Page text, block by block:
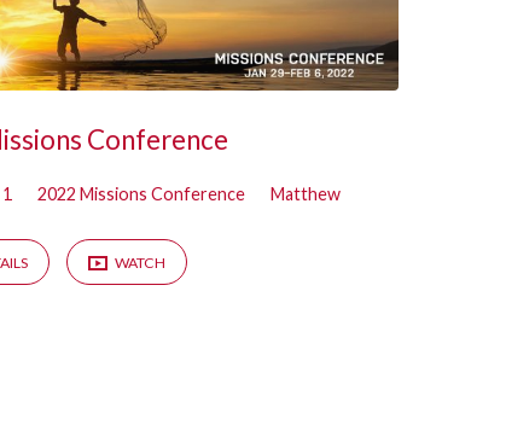
Conference
2022 Missions Conference Matthew
WATCH